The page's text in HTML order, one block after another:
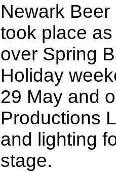
Newark Beer
took place
over Spring
Holiday
29 May and
Productions
and lighting
stage.